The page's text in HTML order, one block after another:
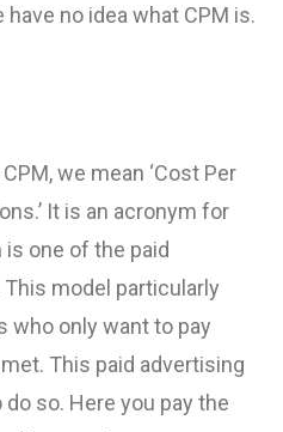
no idea what CPM is.
we mean ‘Cost Per
It is an acronym for
one of the paid
model particularly
who only want to pay
This paid advertising
so. Here you pay the